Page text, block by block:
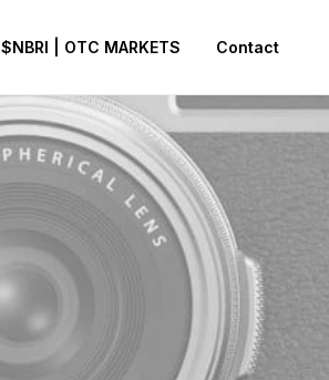
$NBRI | OTC MARKETS Contact